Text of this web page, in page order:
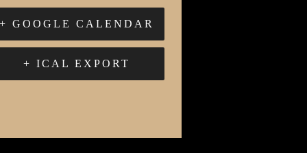
+ GOOGLE CALENDAR
+ ICAL EXPORT